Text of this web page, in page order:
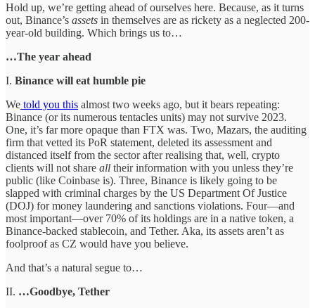
Hold up, we’re getting ahead of ourselves here. Because, as it turns
out, Binance’s assets in themselves are as rickety as a neglected 200-
year-old building. Which brings us to…
…The year ahead
I. Binance will eat humble pie
We told you this almost two weeks ago, but it bears repeating:
Binance (or its numerous tentacles units) may not survive 2023.
One, it’s far more opaque than FTX was. Two, Mazars, the auditing
firm that vetted its PoR statement, deleted its assessment and
distanced itself from the sector after realising that, well, crypto
clients will not share all their information with you unless they’re
public (like Coinbase is). Three, Binance is likely going to be
slapped with criminal charges by the US Department Of Justice
(DOJ) for money laundering and sanctions violations. Four—and
most important—over 70% of its holdings are in a native token, a
Binance-backed stablecoin, and Tether. Aka, its assets aren’t as
foolproof as CZ would have you believe.
And that’s a natural segue to…
II. …Goodbye, Tether